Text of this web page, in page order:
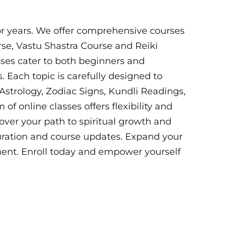
We offer comprehensive courses
Vastu Shastra Course and Reiki
cater to both beginners and
Each topic is carefully designed to
Zodiac Signs, Kundli Readings,
of online classes offers flexibility and
your path to spiritual growth and
and course updates. Expand your
Enroll today and empower yourself